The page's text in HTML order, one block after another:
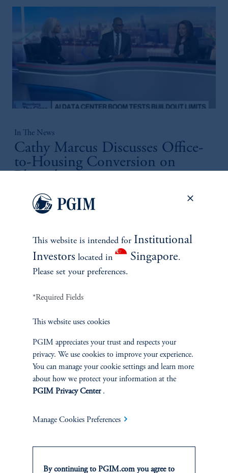
In The News
Cathy Marcus Discusses Office-
to-Housing Conversion on
Cathy Marcus highlights resilient, income‑driven real estate
opportunities across needs‑based sectors positioned to weather
keyboard_arrow_right
Vintage: Finding Value Early in
April 21, 2026
construction and private credit — highlighting where investors
This website is intended for Institutional
Investors located in Singapore.
Please set your preferences.
*Required Fields
This website uses cookies
PGIM appreciates your trust and respects your
privacy. We use cookies to improve your experience.
You can manage your cookie settings and learn more
about how we protect your information at the
PGIM Privacy Center.
Manage Cookies Preferences
By continuing to PGIM.com you agree to